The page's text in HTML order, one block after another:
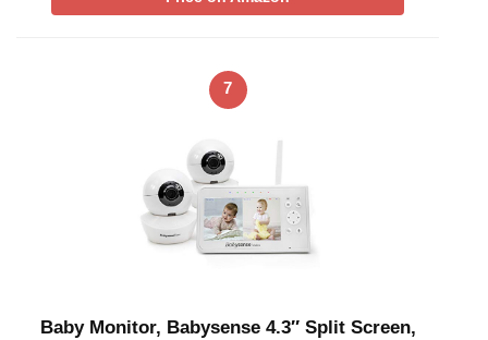
7
Baby Monitor, Babysense 4.3″ Split Screen,